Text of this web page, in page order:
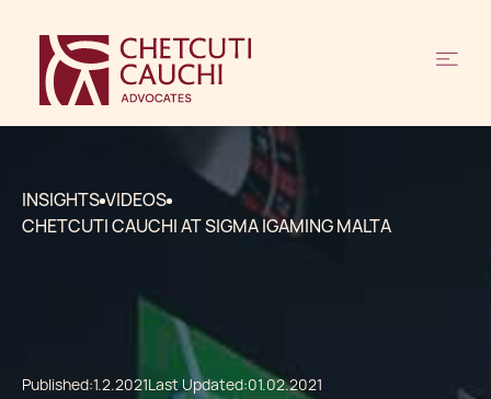
INSIGHTS VIDEOS
CHETCUTI CAUCHI AT SIGMA IGAMING MALTA
Published:1.2.2021Last Updated:01.02.2021